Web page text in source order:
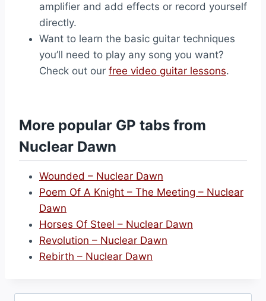
amplifier and add effects or record yourself
directly.
Want to learn the basic guitar techniques
you’ll need to play any song you want?
Check out our free video guitar lessons.
More popular GP tabs from
Nuclear Dawn
Wounded – Nuclear Dawn
Poem Of A Knight – The Meeting – Nuclear
Dawn
Horses Of Steel – Nuclear Dawn
Revolution – Nuclear Dawn
Rebirth – Nuclear Dawn